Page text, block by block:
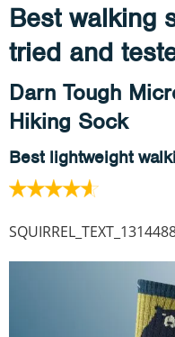
Best walking
tried and
Darn Tough
Hiking Sock
Best lightweight